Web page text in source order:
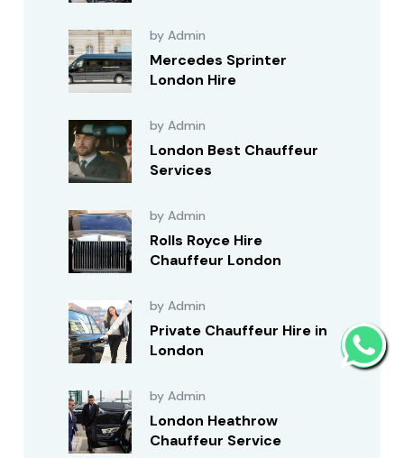
by Admin
Mercedes Sprinter
London Hire
by Admin
London Best Chauffeur
Services
by Admin
Rolls Royce Hire
Chauffeur London
by Admin
Private Chauffeur Hire in
London
by Admin
London Heathrow
Chauffeur Service